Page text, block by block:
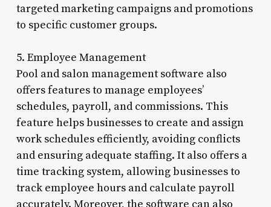
targeted marketing campaigns and promotions
to specific customer groups.
5. Employee Management
Pool and salon management software also
offers features to manage employees’
schedules, payroll, and commissions. This
feature helps businesses to create and assign
work schedules efficiently, avoiding conflicts
and ensuring adequate staffing. It also offers a
time tracking system, allowing businesses to
track employee hours and calculate payroll
accurately. Moreover, the software can also